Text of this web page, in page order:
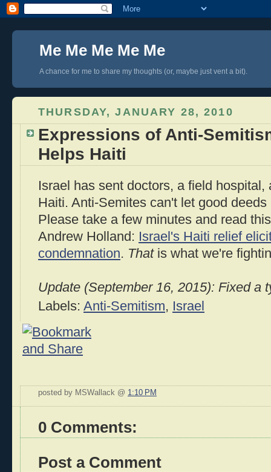
Me Me Me Me Me
A chance for me to share my thoughts (or, maybe just vent a bit).
THURSDAY, JANUARY 28, 2010
Expressions of Anti-
Helps Haiti
Israel has sent doctors, a field
Haiti. Anti-Semites can't let good
Please take a few minutes and read
Andrew Holland: Israel's Haiti relief
condemnation. Thatis what we're
Update (September 16, 2015): Fixed a
Labels: Anti-Semitism, Israel
posted by MSWallack @ 1:10 PM
0 Comments:
Post a Comment